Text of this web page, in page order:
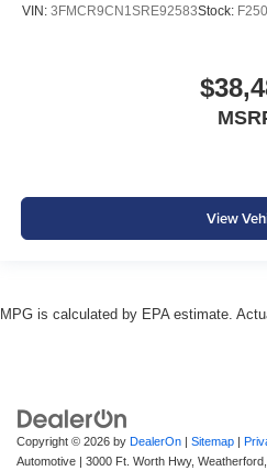
VIN: 3FMCR9CN1SRE92583Stock:
View
MPG is calculated by EPA estimate.
Copyright © 2026 by DealerOn | Sitemap |
Automotive | 3000 Ft. Worth Hwy, Weatherford,